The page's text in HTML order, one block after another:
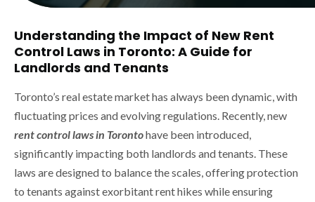
Understanding the Impact of New Rent
Control Laws in Toronto: A Guide for
Landlords and Tenants
Toronto’s real estate market has always been dynamic, with
fluctuating prices and evolving regulations. Recently, new
rent control laws in Torontohave been introduced,
significantly impacting both landlords and tenants. These
laws are designed to balance the scales, offering protection
to tenants against exorbitant rent hikes while ensuring